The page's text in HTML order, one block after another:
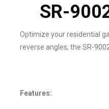
SR-
Optimize your residential
reverse angles, the SR-
Features: